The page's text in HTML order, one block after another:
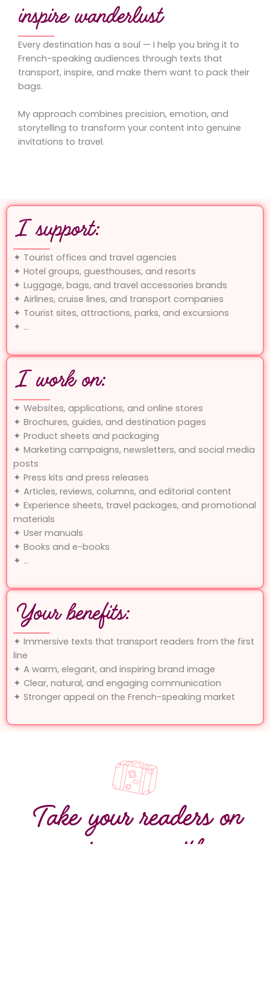
inspire wanderlust
Every destination has a soul — I help you bring it to
French-speaking audiences through texts that
transport, inspire, and make them want to pack their
bags.
My approach combines precision, emotion, and
storytelling to transform your content into genuine
invitations to travel.
I support:
✦ Tourist offices and travel agencies
✦ Hotel groups, guesthouses, and resorts
✦ Luggage, bags, and travel accessories brands
✦ Airlines, cruise lines, and transport companies
✦ Tourist sites, attractions, parks, and excursions
✦ …
I work on:
✦ Websites, applications, and online stores
✦ Brochures, guides, and destination pages
✦ Product sheets and packaging
✦ Marketing campaigns, newsletters, and social media
posts
✦ Press kits and press releases
✦ Articles, reviews, columns, and editorial content
✦ Experience sheets, travel packages, and promotional
materials
✦ User manuals
✦ Books and e-books
✦ …
Your benefits:
✦ Immersive texts that transport readers from the first
line
✦ A warm, elegant, and inspiring brand image
✦ Clear, natural, and engaging communication
✦ Stronger appeal on the French-speaking market
Take your readers on
a journey with